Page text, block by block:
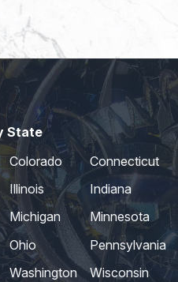
State
Colorado
Connecticut
Illinois
Indiana
Michigan
Minnesota
Ohio
Pennsylvania
Washington Wisconsin